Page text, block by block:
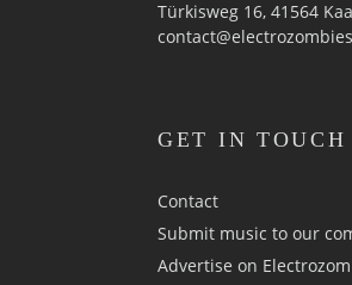
Türkisweg 16, 41564
GET IN TOUCH
Contact
Submit music to our
Advertise on